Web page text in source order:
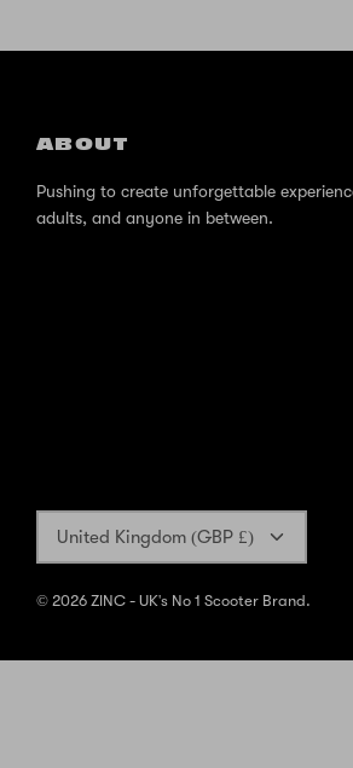
ABOUT
Pushing to create unforgettable
adults, and anyone in between.
United Kingdom (GBP £)
© 2026 ZINC - UK's No 1 Scooter Brand.